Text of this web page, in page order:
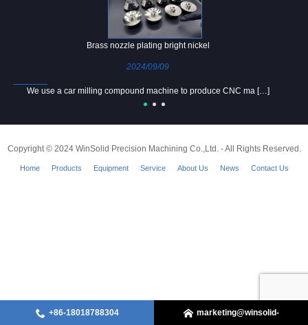
+86-18018788304 marketing@winsolid-
Brass nozzle plating bright nickel
2024/09/09
We use a car milling compound machine to produce CNC ma […]
Copyright © 2024 WinSolid Precision Machining Co.,Ltd. - All Rights Reserved.
Home Products Equipment Service About Us News Contact Us